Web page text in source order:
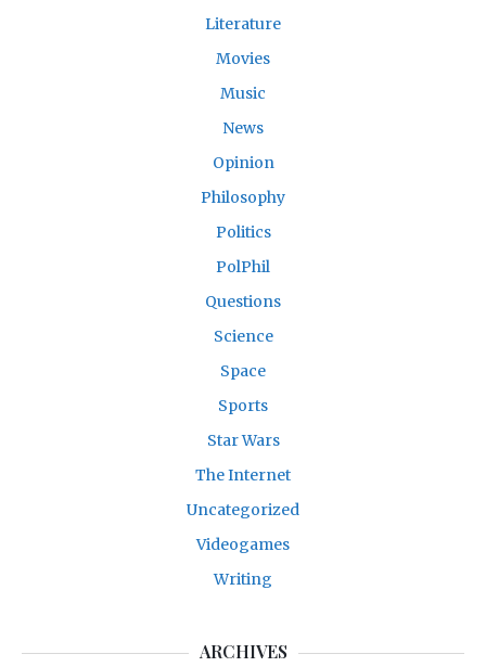
Literature
Movies
Music
News
Opinion
Philosophy
Politics
PolPhil
Questions
Science
Space
Sports
Star Wars
The Internet
Uncategorized
Videogames
Writing
ARCHIVES